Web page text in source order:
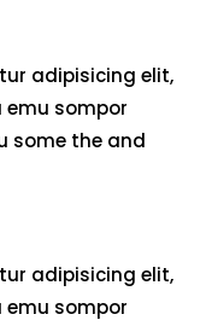
adipisicing elit,
sompor
some the and
adipisicing elit,
sompor